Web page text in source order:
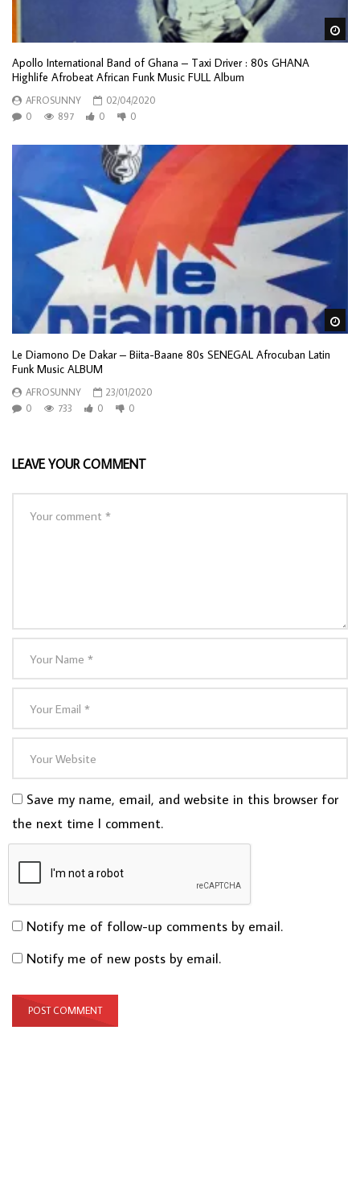
Apollo International Band of Ghana – Taxi Driver : 80s GHANA
Highlife Afrobeat African Funk Music FULL Album
AFROSUNNY
02/04/2020
0
897 0 0
Le Diamono De Dakar – Biita-Baane 80s SENEGAL Afrocuban Latin
Funk Music ALBUM
AFROSUNNY
23/01/2020
0
733 0 0
LEAVE YOUR COMMENT
Save my name, email, and website in this browser for
the next time I comment.
Notify me of follow-up comments by email.
Notify me of new posts by email.